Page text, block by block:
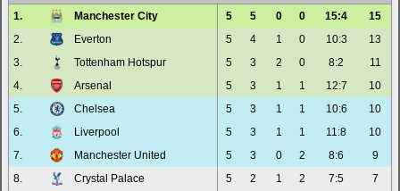
1.
Manchester City 5 5 0 0 15:4
15
2.
Everton 5 4 1 0 10:3
13
3.
Tottenham Hotspur 5 3 2 0 8:2
11
4.
Arsenal 5 3 1 1 12:7
10
5.
Chelsea 5 3 1 1 10:6
10
6.
Liverpool 5 3 1 1 11:8
10
7.
Manchester United 5 3 0 2 8:6
9
8.
Crystal Palace 5 2 1 2 7:5
7